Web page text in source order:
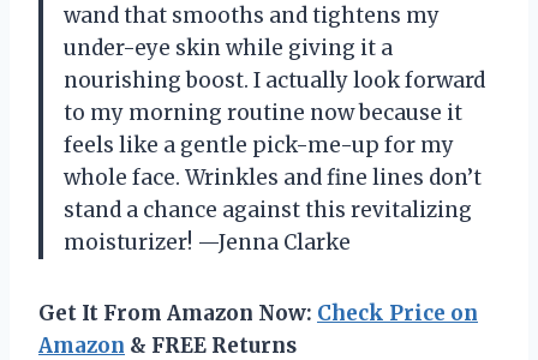
wand that smooths and tightens my
under-eye skin while giving it a
nourishing boost. I actually look forward
to my morning routine now because it
feels like a gentle pick-me-up for my
whole face. Wrinkles and fine lines don’t
stand a chance against this revitalizing
moisturizer! —Jenna Clarke
Get It From Amazon Now: Check Price on
Amazon & FREE Returns